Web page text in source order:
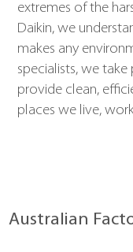
extremes of the
Daikin, we
makes any
specialists, we
provide clean,
places we live,
Australian